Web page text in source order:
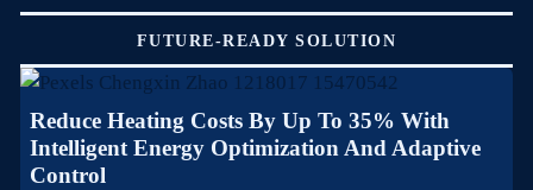
FUTURE-READY SOLUTION
Reduce Heating Costs By Up To 35% With
Intelligent Energy Optimization And Adaptive
Control